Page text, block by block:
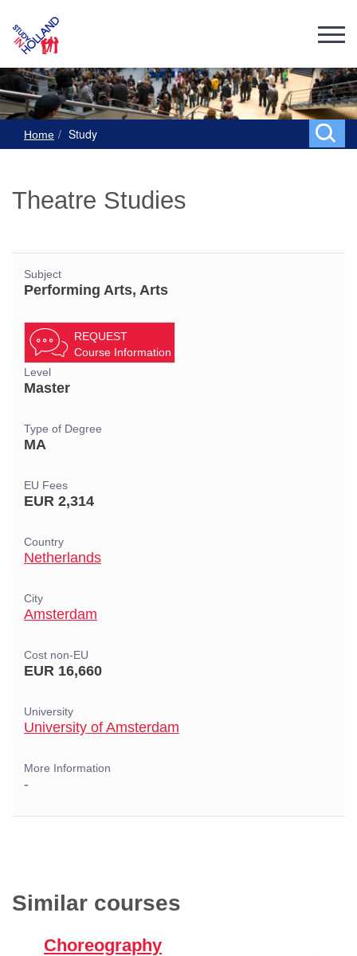
Home Study
Theatre Studies
Subject
Performing Arts, Arts
REQUEST
Course Information
Level
Master
Type of Degree
MA
EU Fees
EUR 2,314
Country
Netherlands
City
Amsterdam
Cost non-EU
EUR 16,660
University
University of Amsterdam
More Information
-
Similar courses
Choreography